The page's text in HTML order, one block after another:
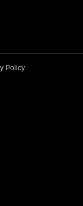
Policy